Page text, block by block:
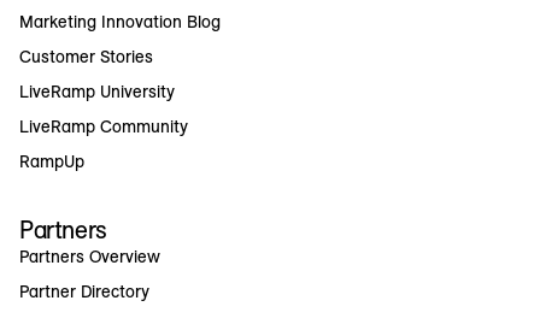
Marketing Innovation Blog
Customer Stories
LiveRamp University
LiveRamp Community
RampUp
Partners
Partners Overview
Partner Directory